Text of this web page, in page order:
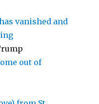
vanished and
out of